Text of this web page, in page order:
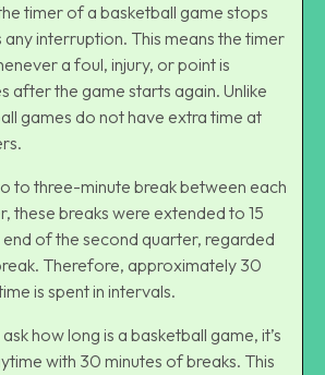
timer of a basketball game stops
any interruption. This means the timer
a foul, injury, or point is
after the game starts again. Unlike
games do not have extra time at
to three-minute break between each
these breaks were extended to 15
of the second quarter, regarded
Therefore, approximately 30
is spent in intervals.
how long is a basketball game, it’s
with 30 minutes of breaks. This